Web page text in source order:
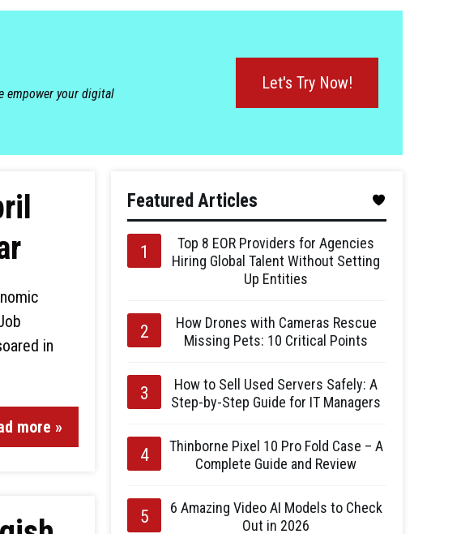
empower your digital
Let's Try Now!
in
more »
Featured Articles
Top 8 EOR Providers for Agencies
Hiring Global Talent Without Setting
Up Entities
How Drones with Cameras Rescue
Missing Pets: 10 Critical Points
How to Sell Used Servers Safely: A
Step-by-Step Guide for IT Managers
Thinborne Pixel 10 Pro Fold Case – A
Complete Guide and Review
6 Amazing Video AI Models to Check
Out in 2026